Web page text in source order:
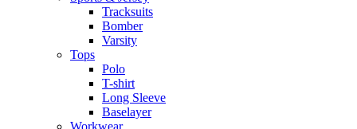
Tracksuits
Bomber
Varsity
Tops
Polo
T-shirt
Long Sleeve
Baselayer
Workwear